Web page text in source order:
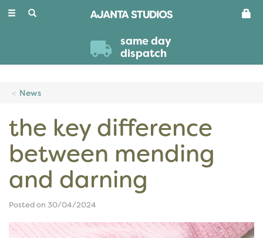
Toggle
same day
dispatch
News
the key difference
between mending
and darning
Posted on 30/04/2024